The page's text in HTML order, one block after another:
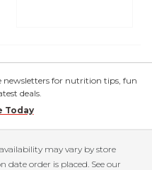
newsletters for nutrition tips, fun
deals.
Today
may vary by store
date order is placed. See our